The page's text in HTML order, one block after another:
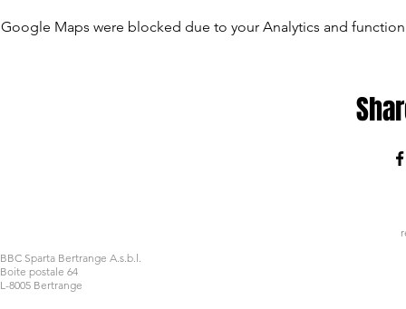
Google Maps were blocked due to your Analytics and
BBC Sparta Bertrange A.s.b.l.
Boite postale 64
L-8005 Bertrange